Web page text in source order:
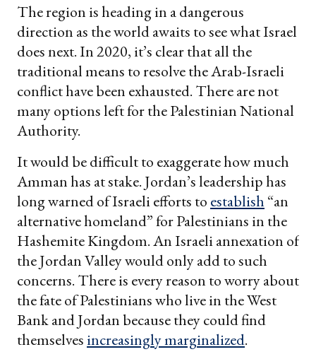
The region is heading in a dangerous
direction as the world awaits to see what Israel
does next. In 2020, it’s clear that all the
traditional means to resolve the Arab-Israeli
conflict have been exhausted. There are not
many options left for the Palestinian National
Authority.
It would be difficult to exaggerate how much
Amman has at stake. Jordan’s leadership has
long warned of Israeli efforts to establish “an
alternative homeland” for Palestinians in the
Hashemite Kingdom. An Israeli annexation of
the Jordan Valley would only add to such
concerns. There is every reason to worry about
the fate of Palestinians who live in the West
Bank and Jordan because they could find
themselves increasingly marginalized.